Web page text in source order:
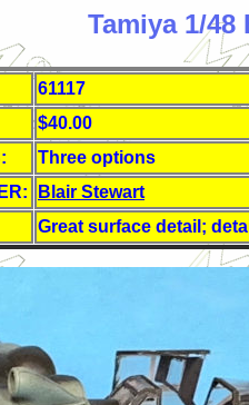
Tamiya 1/48
61117
$40.00
Three options
Blair Stewart
Great surface detail;